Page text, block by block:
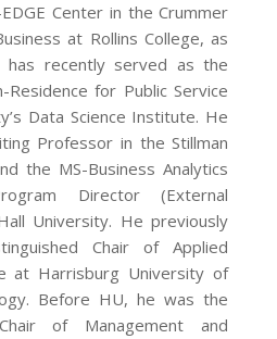
Center in the Crummer
at Rollins College, as
recently served as the
Residence for Public Service
Data Science Institute. He
Professor in the Stillman
the MS-Business Analytics
Director (External
University. He previously
Chair of Applied
at Harrisburg University of
Before HU, he was the
of Management and